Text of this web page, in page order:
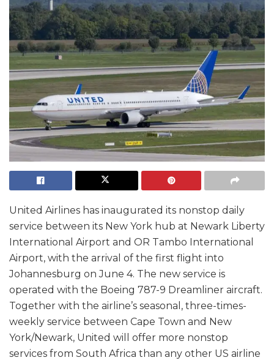
United Airlines has inaugurated its nonstop daily
service between its New York hub at Newark Liberty
International Airport and OR Tambo International
Airport, with the arrival of the first flight into
Johannesburg on June 4. The new service is
operated with the Boeing 787-9 Dreamliner aircraft.
Together with the airline’s seasonal, three-times-
weekly service between Cape Town and New
York/Newark, United will offer more nonstop
services from South Africa than any other US airline